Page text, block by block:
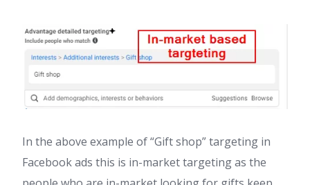
In the above example of “Gift shop” targeting in
Facebook ads this is in-market targeting as the